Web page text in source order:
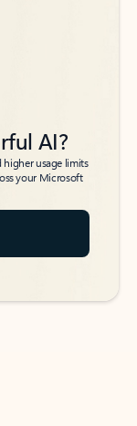
AI?
usage limits
your Microsoft